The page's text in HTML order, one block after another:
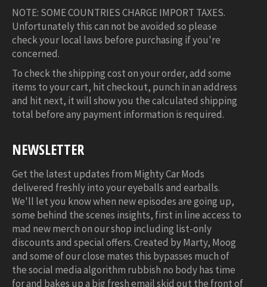
NOTE: SOME COUNTRIES CHARGE IMPORT TAXES.
Unfortunately this can not be avoided so please
check your local laws before purchasing if you're
concerned.
To check the shipping cost on your order, add some
items to your cart, hit checkout, punch in an address
and hit next, it will show you the calculated shipping
total before any payment information is required.
NEWSLETTER
Get the latest updates from Mighty Car Mods
delivered freshly into your eyeballs and earballs.
We'll let you know when new episodes are going up,
some behind the scenes insights, first in line access to
mad new merch on our shop including list-only
discounts and special offers. Created by Marty, Moog
and some of our close mates this bypasses much of
the social media algorithm rubbish no body has time
for and bakes up a big fresh email skid out the front of